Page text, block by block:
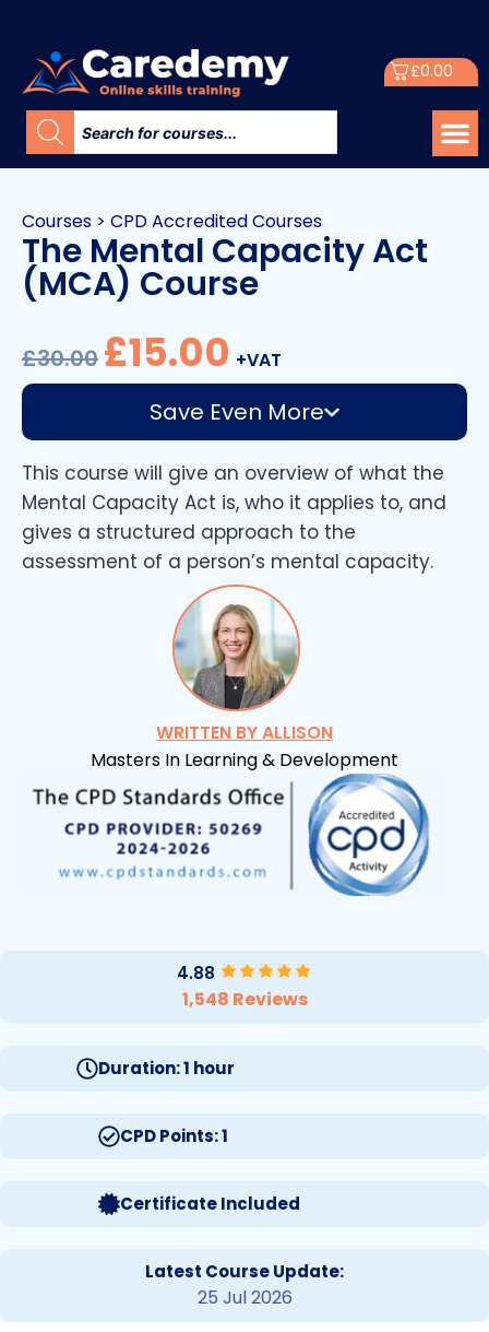
£0.00
Courses > CPD Accredited Courses
The Mental Capacity Act
(MCA) Course
£30.00 £15.00 +VAT
Save Even More
This course will give an overview of what the
Mental Capacity Act is, who it applies to, and
gives a structured approach to the
assessment of a person’s mental capacity.
WRITTEN BY ALLISON
Masters In Learning & Development
4.88
1,548 Reviews
Duration: 1 hour
CPD Points: 1
Certificate Included
Latest Course Update:
25 Jul 2026